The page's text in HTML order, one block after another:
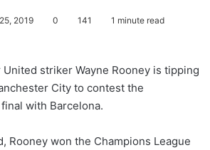
2019 0 141 1 minute read
striker Wayne Rooney is tipping
City to contest the
with Barcelona.
Rooney won the Champions League